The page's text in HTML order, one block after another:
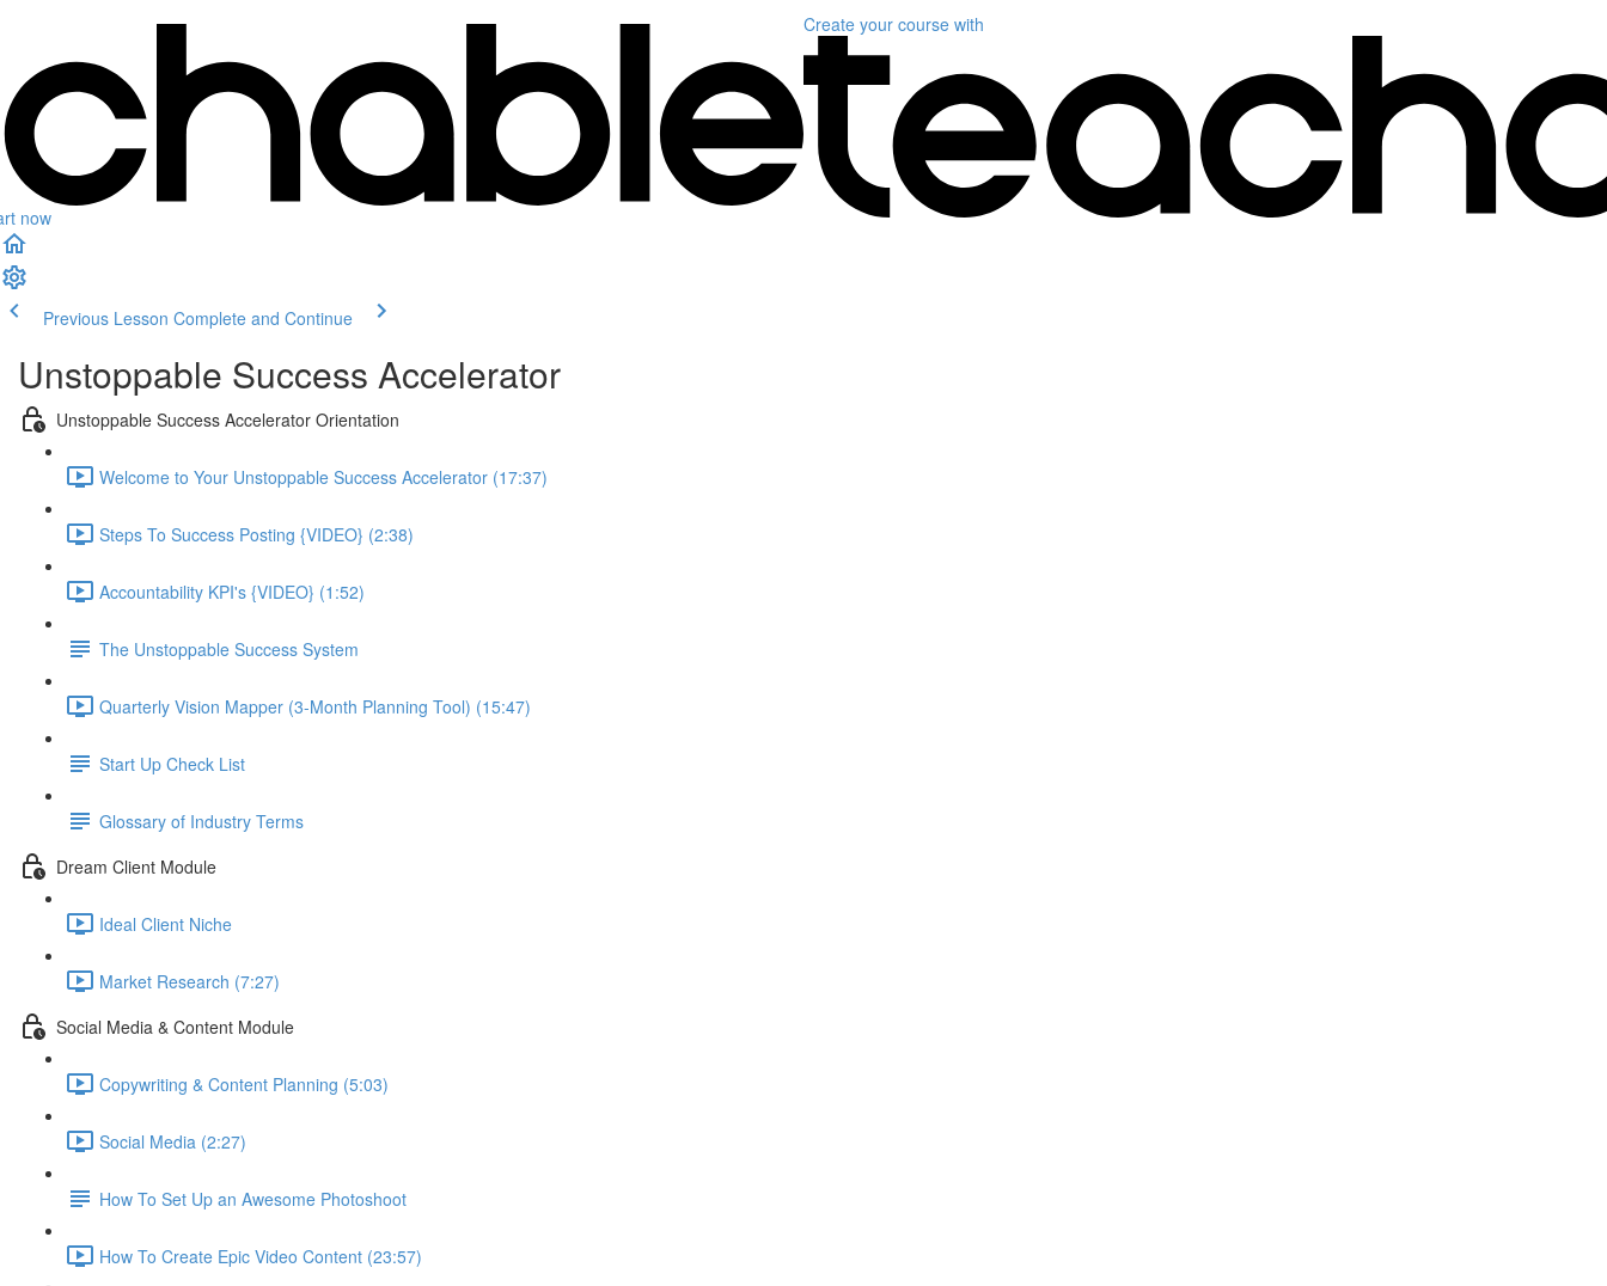
now
Create your course with
Previous Lesson Complete and Continue
Unstoppable Success Accelerator
Unstoppable Success Accelerator Orientation
Welcome to Your Unstoppable Success Accelerator (17:37)
Steps To Success Posting {VIDEO} (2:38)
Accountability KPI's {VIDEO} (1:52)
The Unstoppable Success System
Quarterly Vision Mapper (3-Month Planning Tool) (15:47)
Start Up Check List
Glossary of Industry Terms
Dream Client Module
Ideal Client Niche
Market Research (7:27)
Social Media & Content Module
Copywriting & Content Planning (5:03)
Social Media (2:27)
How To Set Up an Awesome Photoshoot
How To Create Epic Video Content (23:57)